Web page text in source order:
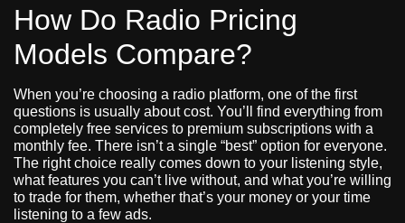
How Do Radio Pricing
Models Compare?
When you’re choosing a radio platform, one of the first
questions is usually about cost. You’ll find everything from
completely free services to premium subscriptions with a
monthly fee. There isn’t a single “best” option for everyone.
The right choice really comes down to your listening style,
what features you can’t live without, and what you’re willing
to trade for them, whether that’s your money or your time
listening to a few ads.